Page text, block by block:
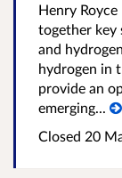
Henry
together key
and
hydrogen in
provide an
emerging...
Closed 20